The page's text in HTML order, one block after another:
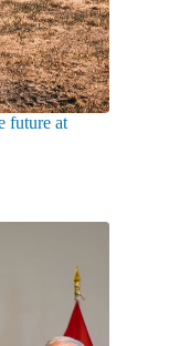
future at